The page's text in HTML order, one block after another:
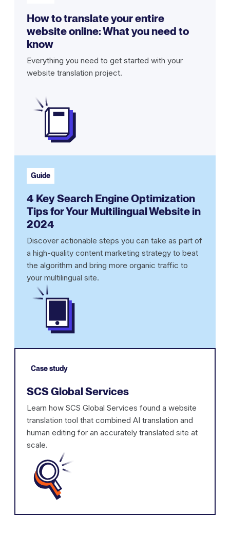
How to translate your entire
website online: What you need to
know
Everything you need to get started with your
website translation project.
Guide
4 Key Search Engine Optimization
Tips for Your Multilingual Website in
2024
Discover actionable steps you can take as part of
a high-quality content marketing strategy to beat
the algorithm and bring more organic traffic to
your multilingual site.
Case study
SCS Global Services
Learn how SCS Global Services found a website
translation tool that combined AI translation and
human editing for an accurately translated site at
scale.